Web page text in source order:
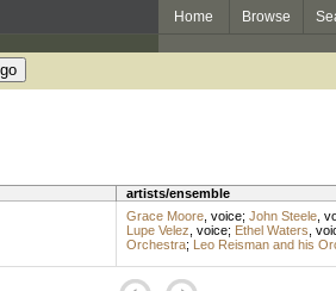
Home Browse
artists/ensemble
Grace Moore, voice; John Steele,
Lupe Velez voice; Ethel Waters
Orchestra; Leo Reisman and his